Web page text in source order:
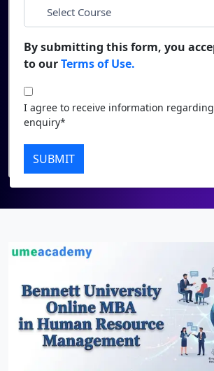
City*
*
I agree to receive information
enquiry*
By submitting this form, you
to ourTerms of Use.
I agree to receive information
enquiry*
SUBMIT